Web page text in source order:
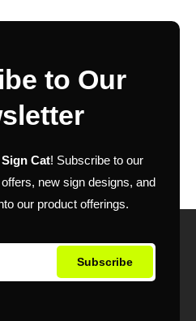
to Our
Sign Cat! Subscribe to our
new sign designs, and
our product offerings.
Subscribe